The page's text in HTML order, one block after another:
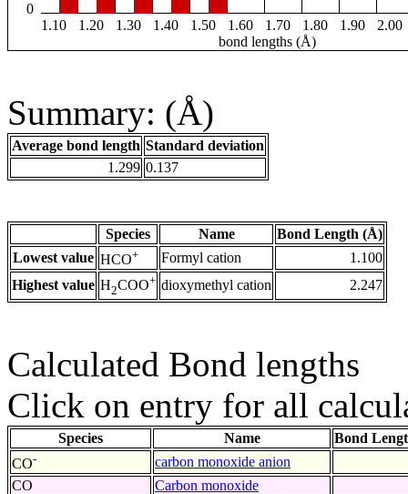
0
1.10
1.20 1.30 1.40 1.50 1.60 1.70 1.80 1.90
2.00
bond lengths (Å)
Summary: (Å)
Average bond length Standard deviation
1.299 0.137
Species Name
Bond Length (Å)
Lowest value HCO+ Formyl cation
1.100
Highest value H2COO+ dioxymethyl cation 2.247
Calculated Bond lengths
Click on entry for all
Species Name
Bond
CO- carbon monoxide anion
CO
Carbon monoxide